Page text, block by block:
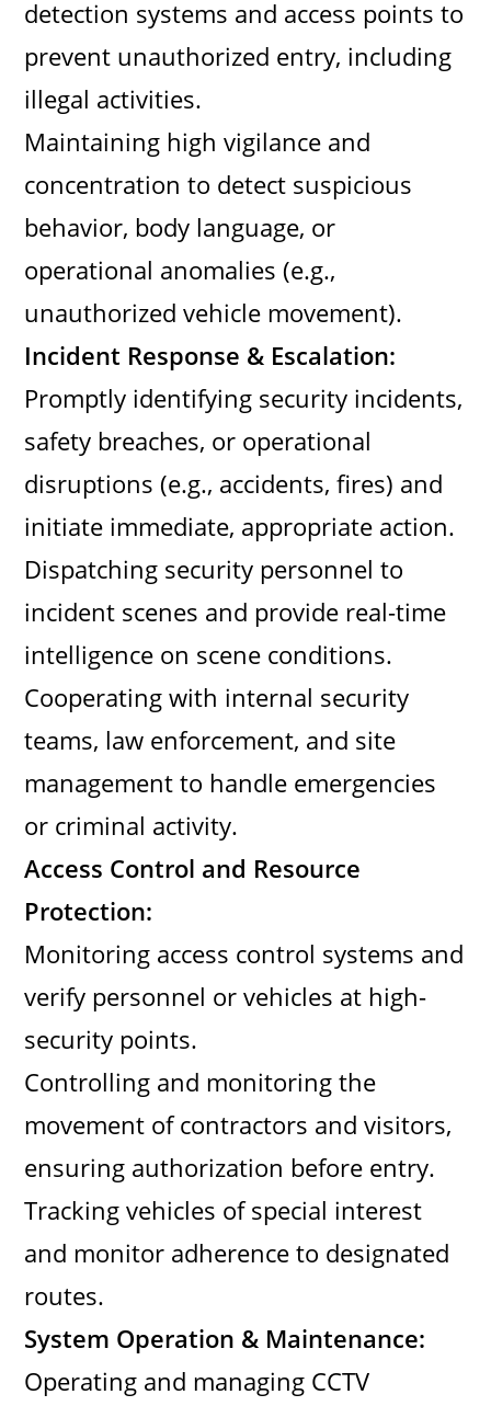
detection systems and access points to
prevent unauthorized entry, including
illegal activities.
Maintaining high vigilance and
concentration to detect suspicious
behavior, body language, or
operational anomalies (e.g.,
unauthorized vehicle movement).
Incident Response & Escalation:
Promptly identifying security incidents,
safety breaches, or operational
disruptions (e.g., accidents, fires) and
initiate immediate, appropriate action.
Dispatching security personnel to
incident scenes and provide real-time
intelligence on scene conditions.
Cooperating with internal security
teams, law enforcement, and site
management to handle emergencies
or criminal activity.
Access Control and Resource
Protection:
Monitoring access control systems and
verify personnel or vehicles at high-
security points.
Controlling and monitoring the
movement of contractors and visitors,
ensuring authorization before entry.
Tracking vehicles of special interest
and monitor adherence to designated
routes.
System Operation & Maintenance:
Operating and managing CCTV